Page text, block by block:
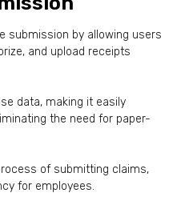
submission by allowing users
and upload receipts
data, making it easily
the need for paper-
of submitting claims,
for employees.